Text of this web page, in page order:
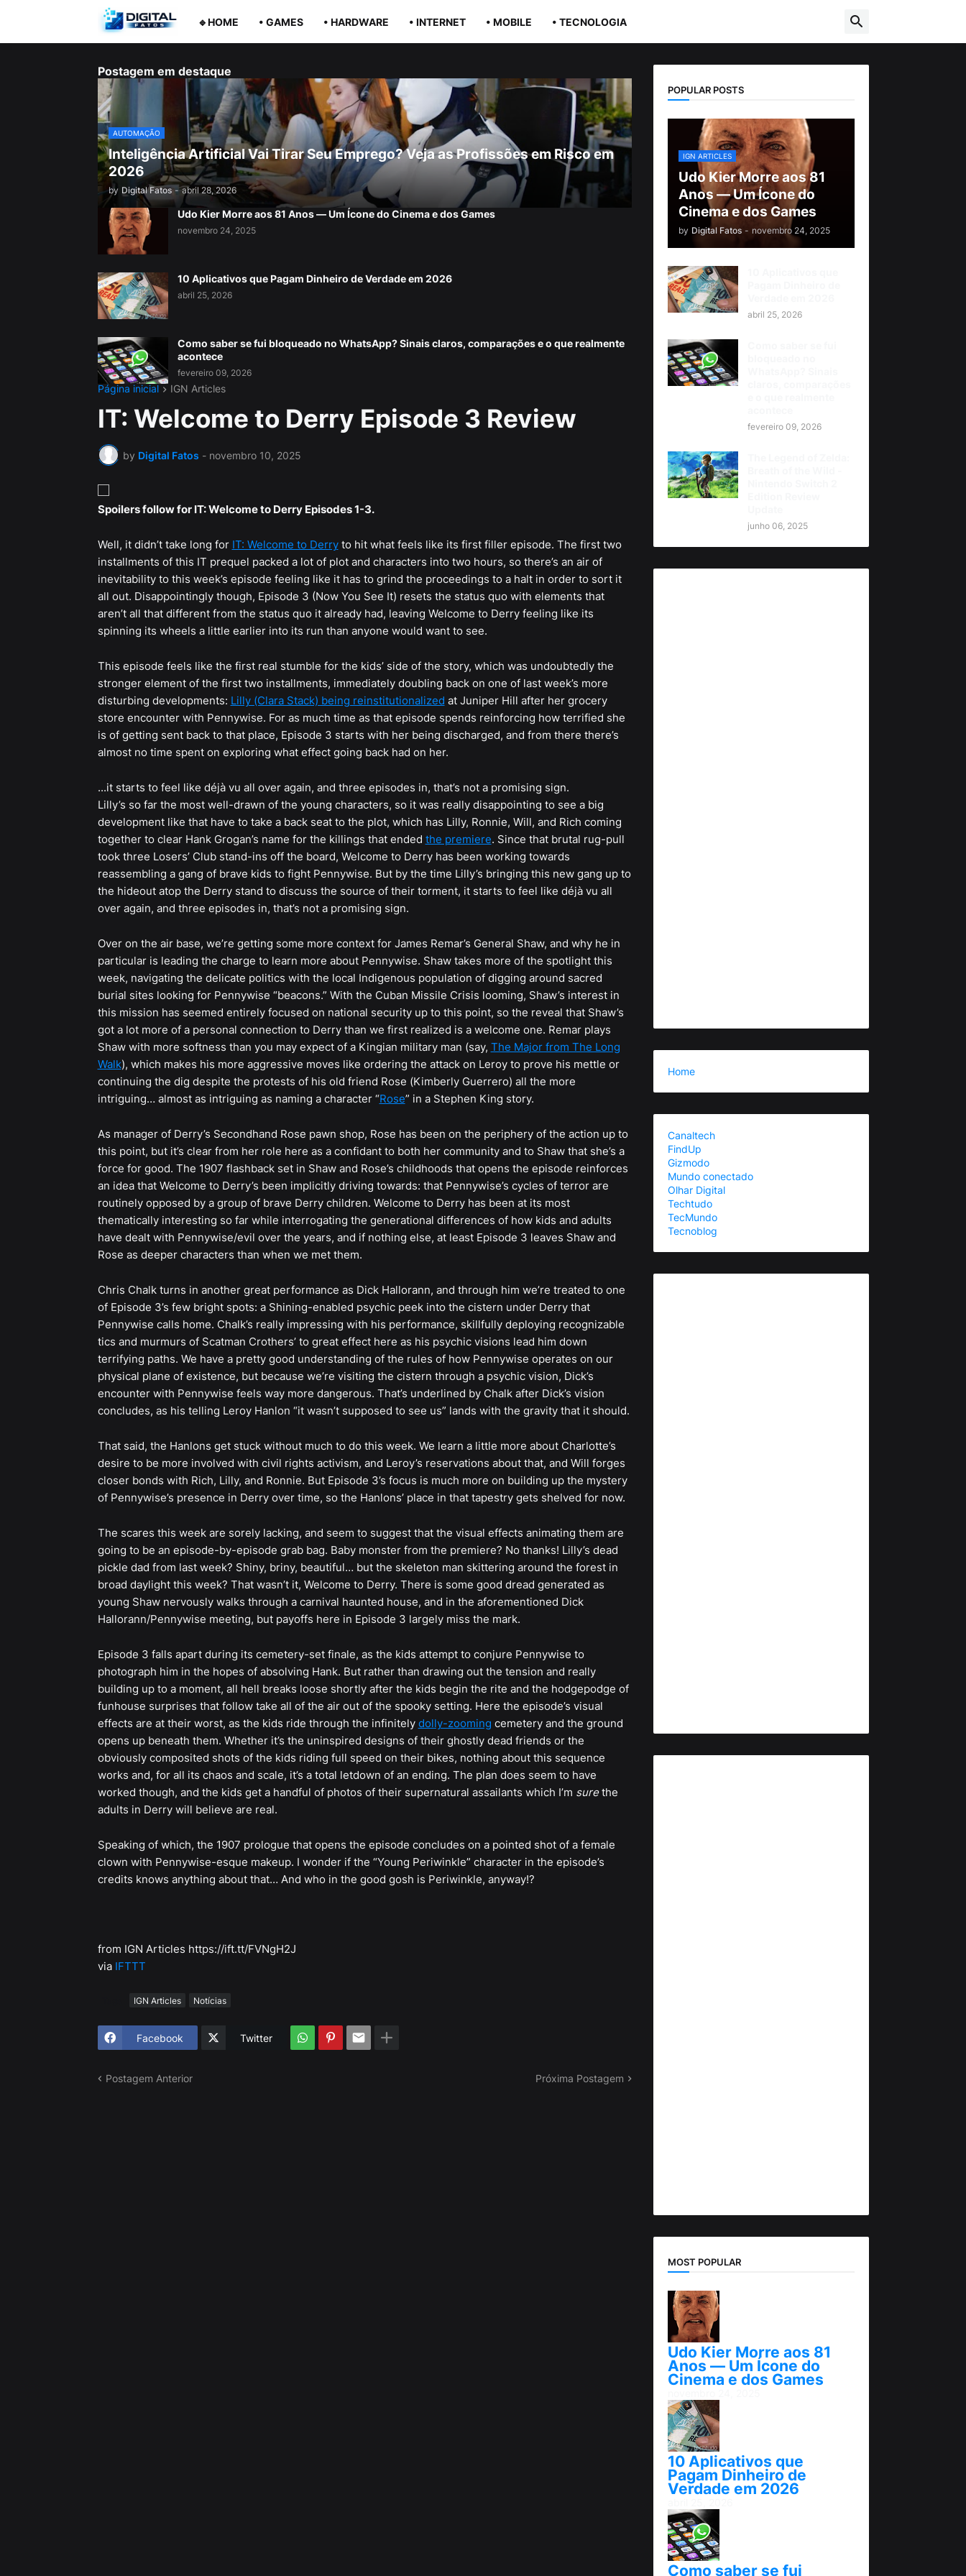
🔹HOME • GAMES • HARDWARE • INTERNET • MOBILE • TECNOLOGIA
Postagem em destaque
AUTOMAÇÃO
Inteligência Artificial Vai Tirar Seu Emprego? Veja as Profissões em Risco em
2026
by Digital Fatos - abril 28, 2026
Udo Kier Morre aos 81 Anos — Um Ícone do Cinema e dos Games
novembro 24, 2025
10 Aplicativos que Pagam Dinheiro de Verdade em 2026
abril 25, 2026
Como saber se fui bloqueado no WhatsApp? Sinais claros, comparações e o que realmente
acontece
fevereiro 09, 2026
Página inicial IGN Articles
IT: Welcome to Derry Episode 3 Review
by Digital Fatos - novembro 10, 2025
Spoilers follow for IT: Welcome to Derry Episodes 1-3.
Well, it didn’t take long for IT: Welcome to Derryto hit what feels like its first filler episode. The first two
installments of this IT prequel packed a lot of plot and characters into two hours, so there’s an air of
inevitability to this week’s episode feeling like it has to grind the proceedings to a halt in order to sort it
all out. Disappointingly though, Episode 3 (Now You See It) resets the status quo with elements that
aren’t all that different from the status quo it already had, leaving Welcome to Derry feeling like its
spinning its wheels a little earlier into its run than anyone would want to see.
This episode feels like the first real stumble for the kids’ side of the story, which was undoubtedly the
stronger element of the first two installments, immediately doubling back on one of last week’s more
disturbing developments: Lilly (Clara Stack) being reinstitutionalized at Juniper Hill after her grocery
store encounter with Pennywise. For as much time as that episode spends reinforcing how terrified she
is of getting sent back to that place, Episode 3 starts with her being discharged, and from there there’s
almost no time spent on exploring what effect going back had on her.
...it starts to feel like déjà vu all over again, and three episodes in, that’s not a promising sign.
Lilly’s so far the most well-drawn of the young characters, so it was really disappointing to see a big
development like that have to take a back seat to the plot, which has Lilly, Ronnie, Will, and Rich coming
together to clear Hank Grogan’s name for the killings that ended the premiere. Since that brutal rug-pull
took three Losers’ Club stand-ins off the board, Welcome to Derry has been working towards
reassembling a gang of brave kids to fight Pennywise. But by the time Lilly’s bringing this new gang up to
the hideout atop the Derry stand to discuss the source of their torment, it starts to feel like déjà vu all
over again, and three episodes in, that’s not a promising sign.
Over on the air base, we’re getting some more context for James Remar’s General Shaw, and why he in
particular is leading the charge to learn more about Pennywise. Shaw takes more of the spotlight this
week, navigating the delicate politics with the local Indigenous population of digging around sacred
burial sites looking for Pennywise “beacons.” With the Cuban Missile Crisis looming, Shaw’s interest in
this mission has seemed entirely focused on national security up to this point, so the reveal that Shaw’s
got a lot more of a personal connection to Derry than we first realized is a welcome one. Remar plays
Shaw with more softness than you may expect of a Kingian military man (say, The Major from The Long
Walk), which makes his more aggressive moves like ordering the attack on Leroy to prove his mettle or
continuing the dig despite the protests of his old friend Rose (Kimberly Guerrero) all the more
intriguing… almost as intriguing as naming a character “Rose” in a Stephen King story.
As manager of Derry’s Secondhand Rose pawn shop, Rose has been on the periphery of the action up to
this point, but it’s clear from her role here as a confidant to both her community and to Shaw that she’s a
force for good. The 1907 flashback set in Shaw and Rose’s childhoods that opens the episode reinforces
an idea that Welcome to Derry’s been implicitly driving towards: that Pennywise’s cycles of terror are
routinely opposed by a group of brave Derry children. Welcome to Derry has been at its most
thematically interesting so far while interrogating the generational differences of how kids and adults
have dealt with Pennywise/evil over the years, and if nothing else, at least Episode 3 leaves Shaw and
Rose as deeper characters than when we met them.
Chris Chalk turns in another great performance as Dick Hallorann, and through him we’re treated to one
of Episode 3’s few bright spots: a Shining-enabled psychic peek into the cistern under Derry that
Pennywise calls home. Chalk’s really impressing with his performance, skillfully deploying recognizable
tics and murmurs of Scatman Crothers’ to great effect here as his psychic visions lead him down
terrifying paths. We have a pretty good understanding of the rules of how Pennywise operates on our
physical plane of existence, but because we’re visiting the cistern through a psychic vision, Dick’s
encounter with Pennywise feels way more dangerous. That’s underlined by Chalk after Dick’s vision
concludes, as his telling Leroy Hanlon “it wasn’t supposed to see us” lands with the gravity that it should.
That said, the Hanlons get stuck without much to do this week. We learn a little more about Charlotte’s
desire to be more involved with civil rights activism, and Leroy’s reservations about that, and Will forges
closer bonds with Rich, Lilly, and Ronnie. But Episode 3’s focus is much more on building up the mystery
of Pennywise’s presence in Derry over time, so the Hanlons’ place in that tapestry gets shelved for now.
The scares this week are sorely lacking, and seem to suggest that the visual effects animating them are
going to be an episode-by-episode grab bag. Baby monster from the premiere? No thanks! Lilly’s dead
pickle dad from last week? Shiny, briny, beautiful… but the skeleton man skittering around the forest in
broad daylight this week? That wasn’t it, Welcome to Derry. There is some good dread generated as
young Shaw nervously walks through a carnival haunted house, and in the aforementioned Dick
Hallorann/Pennywise meeting, but payoffs here in Episode 3 largely miss the mark.
Episode 3 falls apart during its cemetery-set finale, as the kids attempt to conjure Pennywise to
photograph him in the hopes of absolving Hank. But rather than drawing out the tension and really
building up to a moment, all hell breaks loose shortly after the kids begin the rite and the hodgepodge of
funhouse surprises that follow take all of the air out of the spooky setting. Here the episode’s visual
effects are at their worst, as the kids ride through the infinitely dolly-zooming cemetery and the ground
opens up beneath them. Whether it’s the uninspired designs of their ghostly dead friends or the
obviously composited shots of the kids riding full speed on their bikes, nothing about this sequence
works and, for all its chaos and scale, it’s a total letdown of an ending. The plan does seem to have
worked though, and the kids get a handful of photos of their supernatural assailants which I’m surethe
adults in Derry will believe are real.
Speaking of which, the 1907 prologue that opens the episode concludes on a pointed shot of a female
clown with Pennywise-esque makeup. I wonder if the “Young Periwinkle” character in the episode’s
credits knows anything about that… And who in the good gosh is Periwinkle, anyway!?
from IGN Articles https://ift.tt/FVNgH2J
via IFTTT
IGN Articles Notícias
Facebook Twitter
Postagem Anterior Próxima Postagem
POPULAR POSTS
IGN ARTICLES
Udo Kier Morre aos 81
Anos — Um Ícone do
Cinema e dos Games
by Digital Fatos - novembro 24, 2025
abril 25, 2026
fevereiro 09, 2026
junho 06, 2025
Home
Canaltech
FindUp
Gizmodo
Mundo conectado
Olhar Digital
Techtudo
TecMundo
Tecnoblog
MOST POPULAR
Udo Kier Morre aos 81
Anos — Um Ícone do
Cinema e dos Games
10 Aplicativos que
Pagam Dinheiro de
Verdade em 2026
Como saber se fui